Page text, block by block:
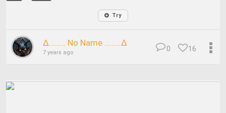
Try
∆……… No Name ………∆
7 years ago 16
0